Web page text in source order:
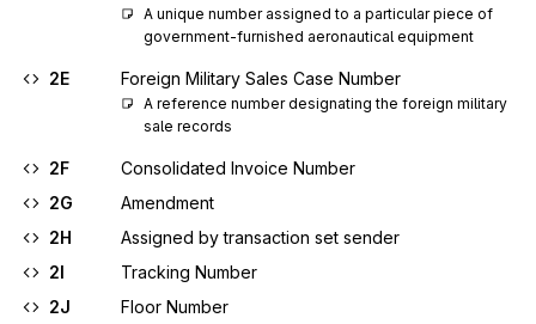
A unique number assigned to a particular piece of
government-furnished aeronautical equipment
2E Foreign Military Sales Case Number
A reference number designating the foreign military
sale records
2F
Consolidated Invoice Number
2G
Amendment
2H
Assigned by transaction set sender
2I
Tracking Number
2J
Floor Number